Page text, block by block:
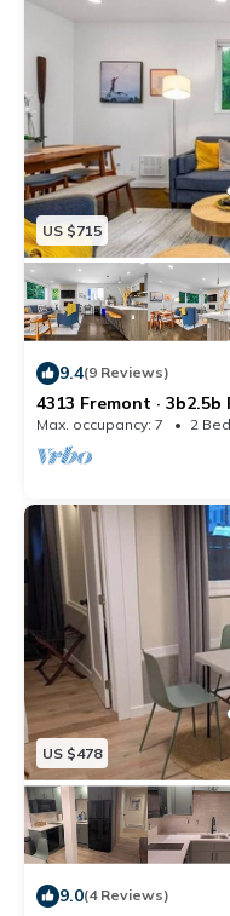
US $715
9.4(9 Reviews)
4313 Fremont ·
& Lake View
Max. occupancy: 7 2
US $478
9.0(4 Reviews)